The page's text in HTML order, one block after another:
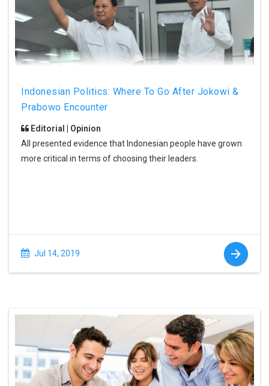
Indonesian Politics: Where To Go After Jokowi &
Prabowo Encounter
Editorial | Opinion
All presented evidence that Indonesian people have grown
more critical in terms of choosing their leaders.
Jul 14, 2019